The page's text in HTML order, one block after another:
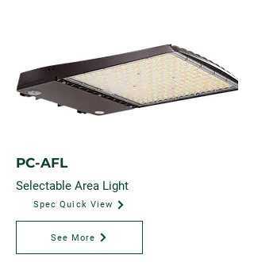
PC-AFL
Selectable Area Light
Spec Quick View
See More